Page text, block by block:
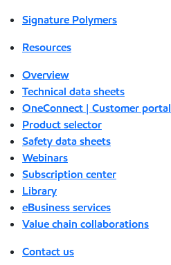
Signature Polymers
Resources
Overview
Technical data sheets
OneConnect | Customer portal
Product selector
Safety data sheets
Webinars
Subscription center
Library
eBusiness services
Value chain collaborations
Contact us